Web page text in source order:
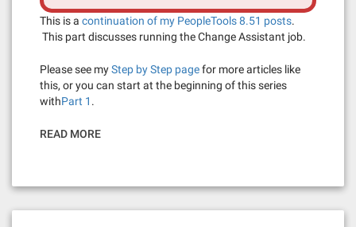
This is a continuation of my PeopleTools 8.51 posts.
This part discusses running the Change Assistant job.
Please see myStep by Step pagefor more articles like
this, or you can start at the beginning of this series
withPart 1 .
READ MORE